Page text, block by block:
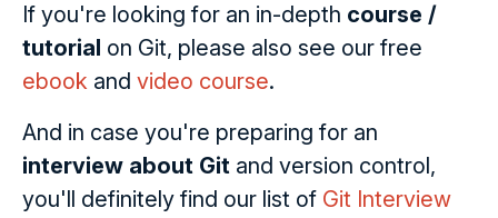
If you're looking for an in-depth course /
tutorial on Git, please also see our free
ebook and video course.
And in case you're preparing for an
interview about Git and version control,
you'll definitely find our list of Git Interview